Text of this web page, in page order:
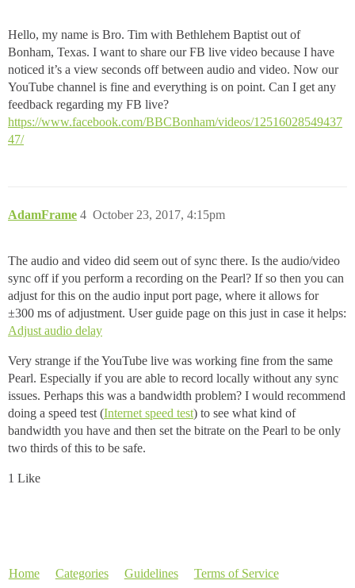
Hello, my name is Bro. Tim with Bethlehem Baptist out of
Bonham, Texas. I want to share our FB live video because I have
noticed it’s a view seconds off between audio and video. Now our
YouTube channel is fine and everything is on point. Can I get any
feedback regarding my FB live?
https://www.facebook.com/BBCBonham/videos/12516028549437
47/
AdamFrame October 23, 2017, 4:15pm
4
The audio and video did seem out of sync there. Is the audio/video
sync off if you perform a recording on the Pearl? If so then you can
adjust for this on the audio input port page, where it allows for
±300 ms of adjustment. User guide page on this just in case it helps:
Adjust audio delay
Very strange if the YouTube live was working fine from the same
Pearl. Especially if you are able to record locally without any sync
issues. Perhaps this was a bandwidth problem? I would recommend
doing a speed test (Internet speed test) to see what kind of
bandwidth you have and then set the bitrate on the Pearl to be only
two thirds of this to be safe.
1 Like
Home Categories Guidelines Terms of Service